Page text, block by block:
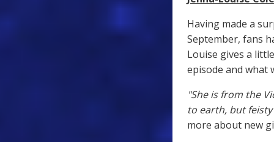
Having made a
September, fans
Louise gives a
episode and what
"She is from the
to earth, but
more about new